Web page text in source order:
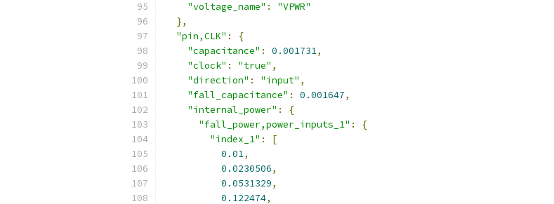
"voltage_name" :
"VPWR"
},
"pin,CLK" :
{
"capacitance" : 0.001731,
"clock" : "true" ,
"direction" : "input" ,
"fall_capacitance" : 0.001647,
"internal_power" :
{
"fall_power,power_inputs_1" :
{
"index_1" :
[
0.01,
0.0230506,
0.0531329,
0.122474,